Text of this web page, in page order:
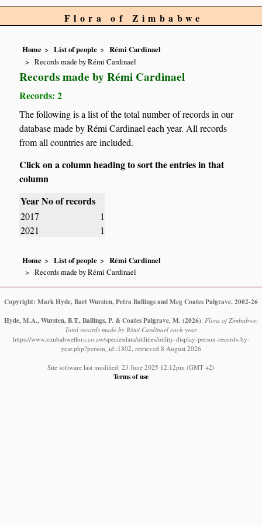
Flora of Zimbabwe
Home List of people
Rémi Cardinael
Records made by Rémi Cardinael
Records made by Rémi Cardinael
Records: 2
The following is a list of the total number of records in our
database made by Rémi Cardinael each year. All records
from all countries are included.
Click on a column heading to sort the entries in that
column
YearNo of records
2017
1
2021
1
Home List of people
Rémi Cardinael
Records made by Rémi Cardinael
Copyright: Mark Hyde, Bart Wursten, Petra Ballings and Meg Coates Palgrave, 2002-26
Hyde, M.A., Wursten, B.T., Ballings, P. & Coates Palgrave, M. (2026). Flora of Zimbabwe:
Total records made by Rémi Cardinael each year.
https://www.zimbabweflora.co.zw/speciesdata/utilities/utility-display-person-records-by-
year.php?person_id=1802, retrieved 8 August 2026
Site software last modified: 23 June 2025 12:12pm (GMT +2)
Terms of use